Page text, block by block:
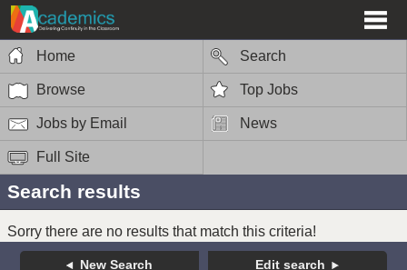
Home Search
Browse Top Jobs
Jobs by Email News
Full Site
Search results
Sorry there are no results that match this criteria!
New Search Edit search